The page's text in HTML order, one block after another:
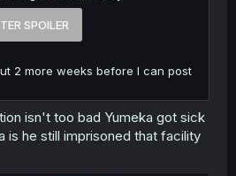
SPOILER
2 more weeks before I can post
isn't too bad Yumeka got sick
is he still imprisoned that facility